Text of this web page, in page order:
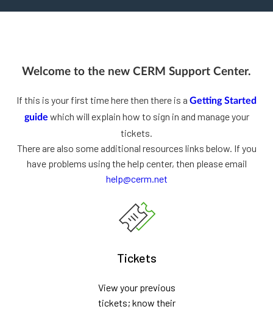
Welcome to the new CERM Support Center.
If this is your first time here then there is a Getting Started
guide which will explain how to sign in and manage your
tickets.
There are also some additional resources links below. If you
have problems using the help center, then please email
help@cerm.net
Tickets
View your previous
tickets; know their